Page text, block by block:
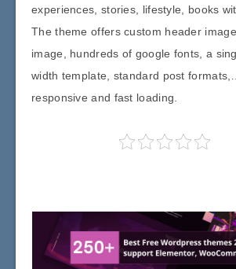
experiences, stories, lifestyle, books
The theme offers custom header
image, hundreds of google fonts, a
width template, standard post
responsive and fast loading.